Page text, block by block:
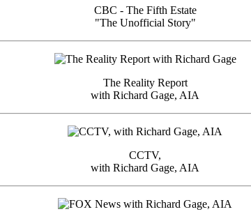
CBC - The Fifth Estate
"The Unofficial Story"
The Reality Report
with Richard Gage, AIA
CCTV,
with Richard Gage, AIA